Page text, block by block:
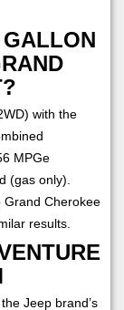
with the
MPGe
(gas only).
Grand Cherokee
results.
Jeep brand’s